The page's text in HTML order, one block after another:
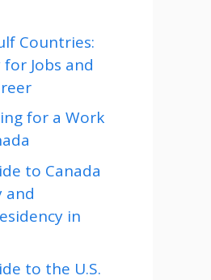
Countries:
Jobs and
for a Work
to Canada
and
in
to the U.S.